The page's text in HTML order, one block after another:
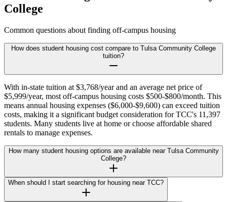
College
Common questions about finding off-campus housing
How does student housing cost compare to Tulsa Community College
tuition?
With in-state tuition at $3,768/year and an average net price of
$5,999/year, most off-campus housing costs $500-$800/month. This
means annual housing expenses ($6,000-$9,600) can exceed tuition
costs, making it a significant budget consideration for TCC's 11,397
students. Many students live at home or choose affordable shared
rentals to manage expenses.
How many student housing options are available near Tulsa Community
College?
When should I start searching for housing near TCC?